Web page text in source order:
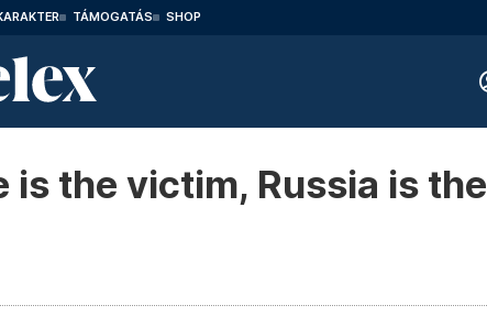
TÁMOGATÁS SHOP
is the victim, Russia is the